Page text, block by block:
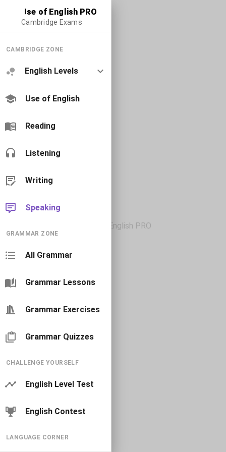
Use of English PRO
Cambridge Exams
CAMBRIDGE ZONE
English Levels
Use of English
Reading
Listening
Writing
Speaking
GRAMMAR ZONE
All Grammar
Grammar Lessons
Grammar Exercises
Grammar Quizzes
CHALLENGE YOURSELF
English Level Test
English Contest
LANGUAGE CORNER